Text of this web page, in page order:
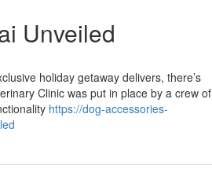
Unveiled
holiday getaway delivers, there’s
Clinic was put in place by a crew of
https://dog-accessories-